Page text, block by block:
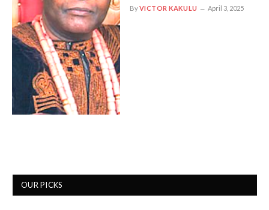
ByVICTOR KAKULU April 3, 2025
OUR PICKS